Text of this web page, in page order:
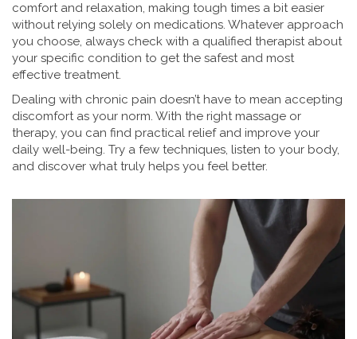
comfort and relaxation, making tough times a bit easier
without relying solely on medications. Whatever approach
you choose, always check with a qualified therapist about
your specific condition to get the safest and most
effective treatment.
Dealing with chronic pain doesn’t have to mean accepting
discomfort as your norm. With the right massage or
therapy, you can find practical relief and improve your
daily well-being. Try a few techniques, listen to your body,
and discover what truly helps you feel better.